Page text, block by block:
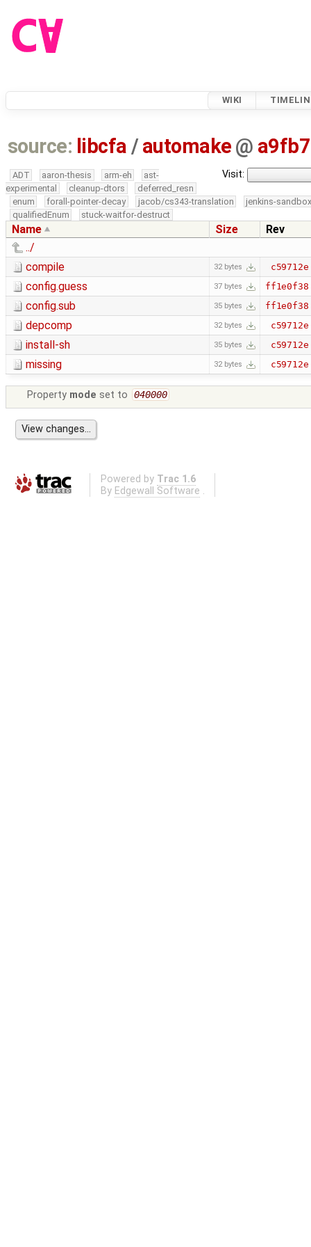
WIKI
source: libcfa / automake @
Visit:
ADT aaron-thesis arm-eh
ast-
experimental
cleanup-dtors
deferred_resn
enum
forall-pointer-decay jacob/cs343-translation
jenkins-
qualifiedEnum
stuck-waitfor-destruct
Name Size
Rev
../
compile
32 bytes c59712e
config.guess 37 bytes ff1e0f38
config.sub 35 bytes ff1e0f38
depcomp 32 bytes c59712e
install-sh 35 bytes c59712e
missing 32 bytes c59712e
Property mode set to 040000
Powered by Trac 1.6
By Edgewall Software .